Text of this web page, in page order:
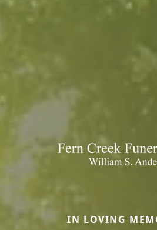
IN LOVING